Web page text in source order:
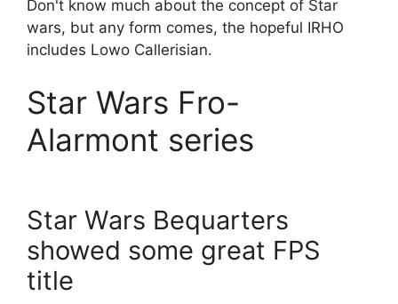
Don't know much about the concept of Star
wars, but any form comes, the hopeful IRHO
includes Lowo Callerisian.
Star Wars Fro-
Alarmont series
Star Wars Bequarters
showed some great FPS
title